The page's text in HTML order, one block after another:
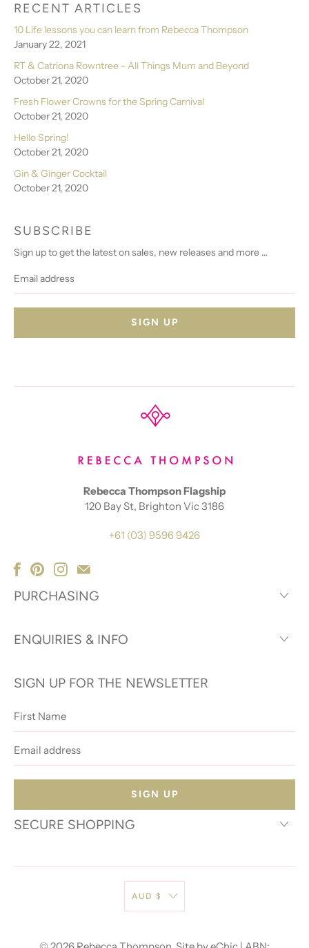
RECENT ARTICLES
10 Life lessons you can learn from Rebecca Thompson
January 22, 2021
RT & Catriona Rowntree - All Things Mum and Beyond
October 21, 2020
Fresh Flower Crowns for the Spring Carnival
October 21, 2020
Hello Spring!
October 21, 2020
Gin & Ginger Cocktail
October 21, 2020
SUBSCRIBE
Sign up to get the latest on sales, new releases and more …
address
Rebecca Thompson Flagship
120 Bay St, Brighton Vic 3186
+61 (03) 9596 9426
PURCHASING
ENQUIRIES & INFO
SIGN UP FOR THE NEWSLETTER
Name
address
SECURE SHOPPING
AUD $